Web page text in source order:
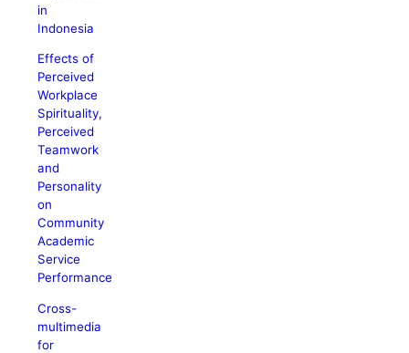
in
Indonesia
Effects of
Perceived
Workplace
Spirituality,
Perceived
Teamwork
and
Personality
on
Community
Academic
Service
Performance
Cross-
multimedia
for